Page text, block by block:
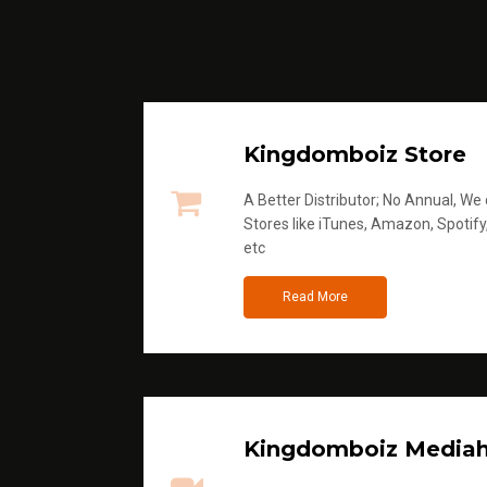
Kingdomboiz Store
A Better Distributor; No Annual,
Stores like iTunes, Amazon,
etc
Read More
Kingdomboiz